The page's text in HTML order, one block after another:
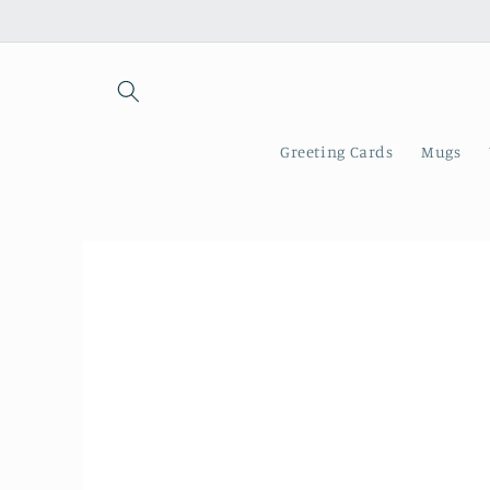
Greeting Cards Mugs